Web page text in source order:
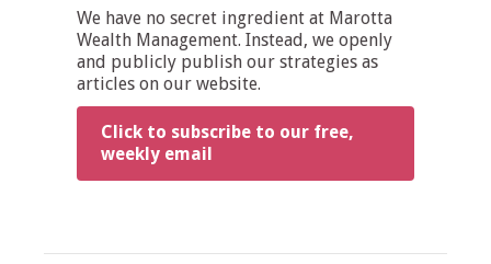
We have no secret ingredient at Marotta
Wealth Management. Instead, we openly
and publicly publish our strategies as
articles on our website.
Click to subscribe to our free,
weekly email